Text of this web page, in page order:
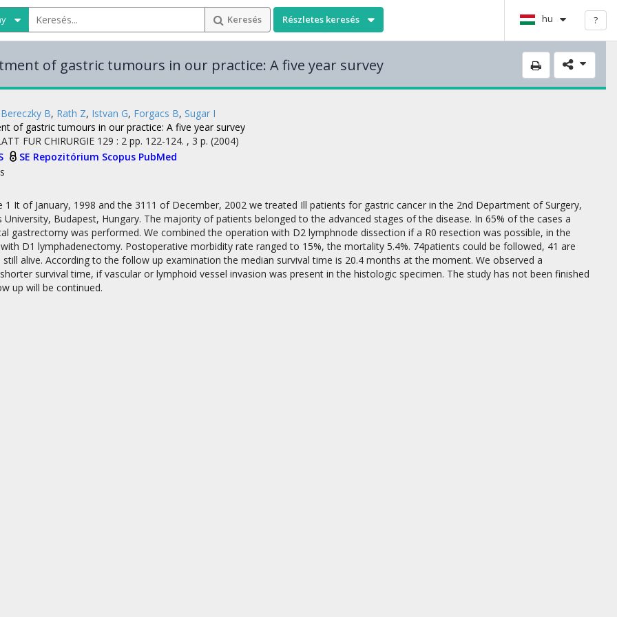
Keresés Részletes keresés hu ?
of gastric tumours in our practice: A five year survey
Bereczky B, Rath Z, Istvan G, Forgacs B, Sugar I
of gastric tumours in our practice: A five year survey
FUR CHIRURGIE 129 : 2 pp. 122-124. , 3 p. (2004)
SE Repozitórium Scopus PubMed
1 It of January, 1998 and the 3111 of December, 2002 we treated Ill patients for gastric cancer in the 2nd Department of Surgery,
University, Budapest, Hungary. The majority of patients belonged to the advanced stages of the disease. In 65% of the cases a
gastrectomy was performed. We combined the operation with D2 lymphnode dissection if a R0 resection was possible, in the
D1 lymphadenectomy. Postoperative morbidity rate ranged to 15%, the mortality 5.4%. 74patients could be followed, 41 are
still alive. According to the follow up examination the median survival time is 20.4 months at the moment. We observed a
survival time, if vascular or lymphoid vessel invasion was present in the histologic specimen. The study has not been finished
up will be continued.